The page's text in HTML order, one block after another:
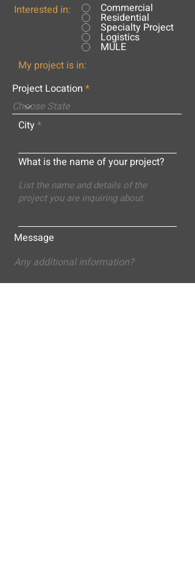
Interested in: Commercial
Residential
Specialty Project
Logistics
MULE
My project is in:
Project Location
City
What is the name of your project?
Message